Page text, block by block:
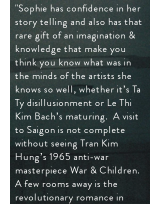
"Sophie has confidence in her
story telling and also has that
rare gift of an imagination &
knowledge that make you
think you know what was in
the minds of the artists she
knows so well, whether it’s Ta
Ty disillusionment or Le Thi
Kim Bach’s maturing. A visit
to Saigon is not complete
without seeing Tran Kim
Hung’s 1965 anti-war
masterpiece War & Children.
A few rooms away is the
revolutionary romance in